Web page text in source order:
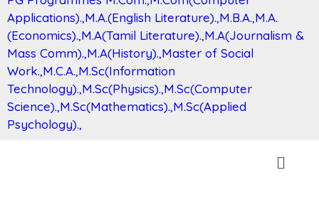
Applications).,M.A.(English Literature).,M.B.A.,M.A.
(Economics).,M.A(Tamil Literature).,M.A(Journalism &
Mass Comm).,M.A(History).,Master of Social
Work.,M.C.A.,M.Sc(Information
Technology).,M.Sc(Physics).,M.Sc(Computer
Science).,M.Sc(Mathematics).,M.Sc(Applied
Psychology).,